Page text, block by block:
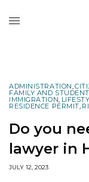
ADMINISTRATION,
FAMILY AND
IMMIGRATION,
RESIDENCE PERMIT,
Do you
lawyer in
JULY 12, 2023